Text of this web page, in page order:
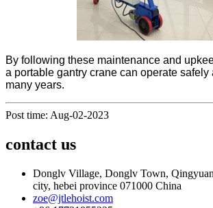
By following these maintenance and
a portable gantry crane can operate safely
many years.
Post time: Aug-02-2023
contact us
Donglv Village, Donglv Town,
city, hebei province 071000 China
zoe@jtlehoist.com